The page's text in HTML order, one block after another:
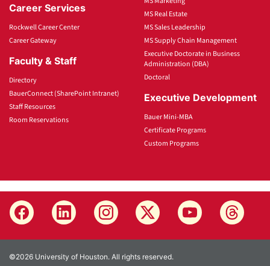
Career Services
Rockwell Career Center
Career Gateway
Faculty & Staff
Directory
BauerConnect (SharePoint Intranet)
Staff Resources
Room Reservations
MS Real Estate
MS Sales Leadership
MS Supply Chain Management
Executive Doctorate in Business
Administration (DBA)
Doctoral
Executive Development
Bauer Mini-MBA
Certificate Programs
Custom Programs
©2026 University of Houston. All rights reserved.